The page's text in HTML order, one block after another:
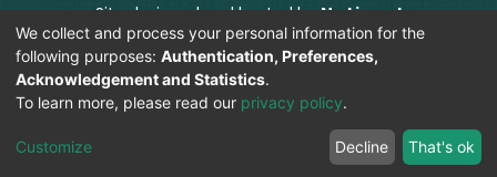
Site designed and hosted byNational
Informatics Centre.
Contents provided and maintained by
Digitization Unit, Lok Sabha
Secretariat
We collect and process your personal information for the
following purposes: Authentication, Preferences,
Acknowledgement and Statistics.
To learn more, please read our privacy policy.
Customize Decline That's ok